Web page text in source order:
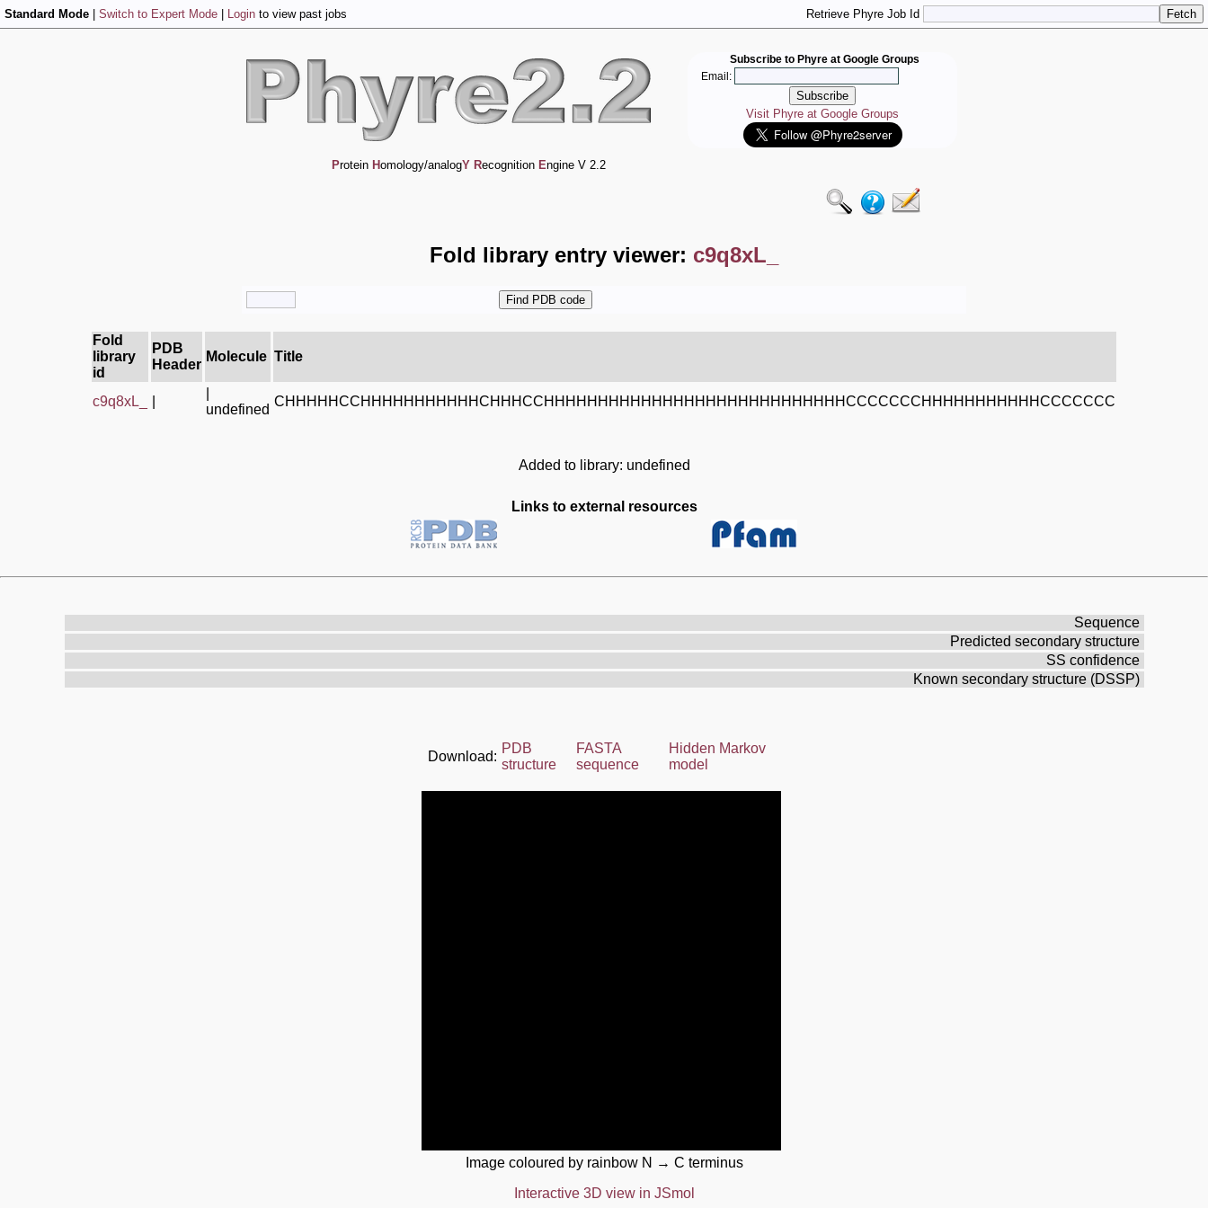
Standard Mode Switch to Expert Mode Login to view past jobs Retrieve Phyre Job Id
Subscribe to Phyre at Google Groups
Email:
Visit Phyre at Google Groups
Protein Homology/analogY Recognition Engine V 2.2
Fold library entry viewer: c9q8xL_
Fold
library
id
PDB
Header
Molecule Title
c9q8xL_
undefined
CHHHHHCCHHHHHHHHHHHCHHHCCHHHHHHHHHHHHHHHHHHHHHHHHHHHHCCCCCCCHHHHHHHHHHHCCCCCCC
Added to library: undefined
Links to external resources
Sequence
Predicted secondary structure
SS confidence
Known secondary structure (DSSP)
Download:
PDB
structure
FASTA
sequence
Hidden Markov
model
Image coloured by rainbow N → C terminus
Interactive 3D view in JSmol